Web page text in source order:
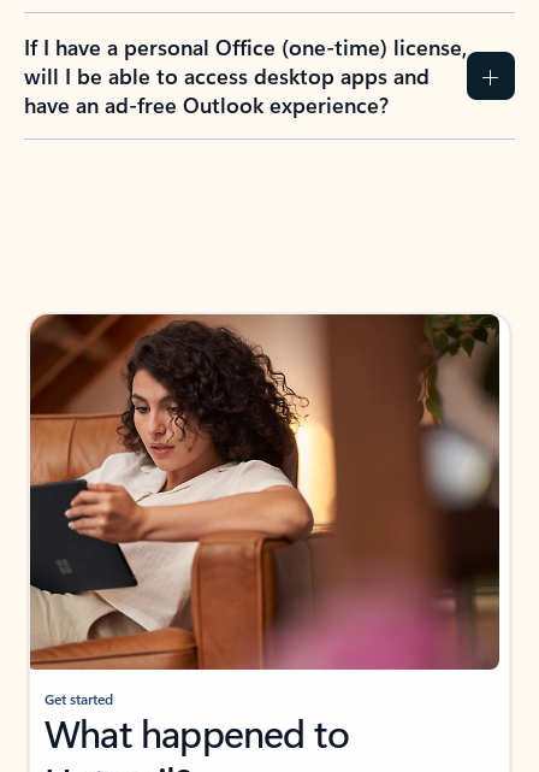
If I have a personal Office (one-time) license,
will I be able to access desktop apps and
have an ad-free Outlook experience?
Get started
What happened to